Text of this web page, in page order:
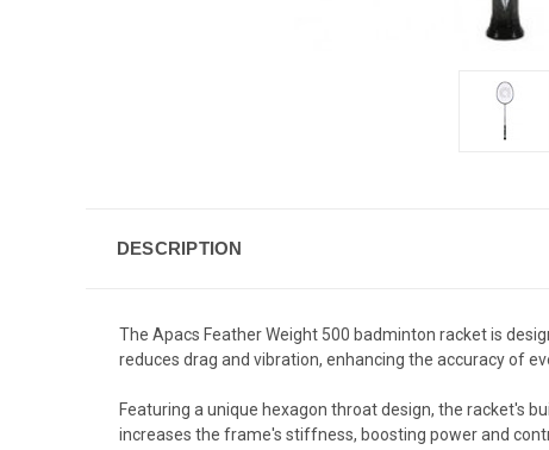
DESCRIPTION
The Apacs Feather Weight 500 badminton racket is
reduces drag and vibration, enhancing the accuracy of
Featuring a unique hexagon throat design, the racket's
increases the frame's stiffness, boosting power and